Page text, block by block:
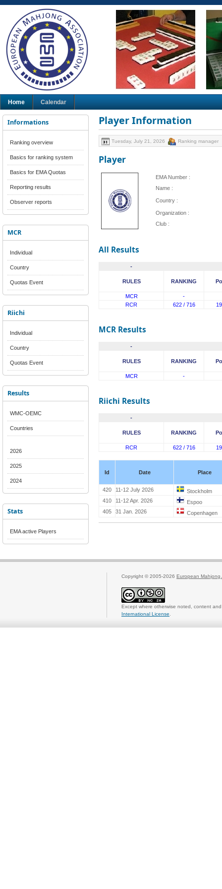
Home Calendar
Informations
Ranking overview
Basics for ranking system
Basics for EMA Quotas
Reporting results
Observer reports
MCR
Individual
Country
Quotas Event
Riichi
Individual
Country
Quotas Event
Results
WMC-OEMC
Countries
2026
2025
2024
Stats
EMA active Players
Player Information
Tuesday, July 21, 2026 Ranking manager
Player
EMA Number :
Name :
Country :
Organization :
Club :
All Results
-
RULES RANKING
MCR
-
RCR
622 / 716
MCR Results
-
RULES RANKING
MCR -
Riichi Results
-
RULES RANKING
RCR 622 / 716
Id Date Place
420 11-12 July 2026
Stockholm
410
11-12 Apr. 2026
Espoo
405
31 Jan. 2026 Copenhagen
Copyright © 2005-2026 European Mahjong
Except where otherwise noted, content
International License